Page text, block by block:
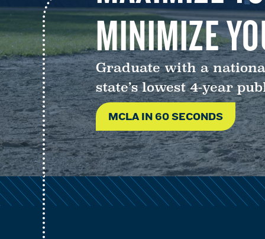
MINIMIZE
Graduate with a
state’s lowest 4-year
MCLA IN 60 SECONDS